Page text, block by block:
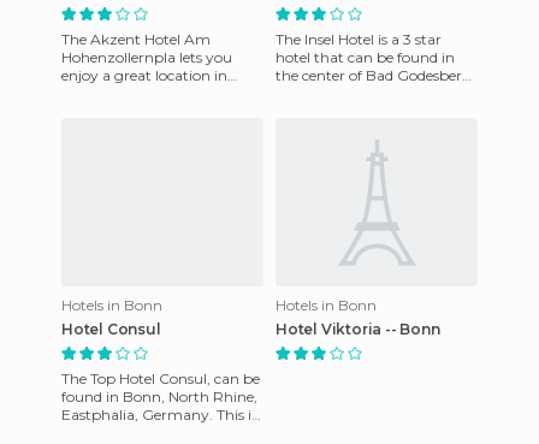
The Akzent Hotel Am
Hohenzollernpla lets you
enjoy a great location in
The Insel Hotel is a 3 star
hotel that can be found in
the center of Bad Godesberg,
Hotels in Bonn
Hotel Consul
The Top Hotel Consul, can be
found in Bonn, North Rhine,
Eastphalia, Germany. This is
Hotels in Bonn
Hotel Viktoria -- Bonn